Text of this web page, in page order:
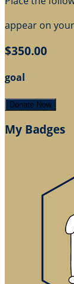
appear on
$350.00
goal
Donate Now
My Badges